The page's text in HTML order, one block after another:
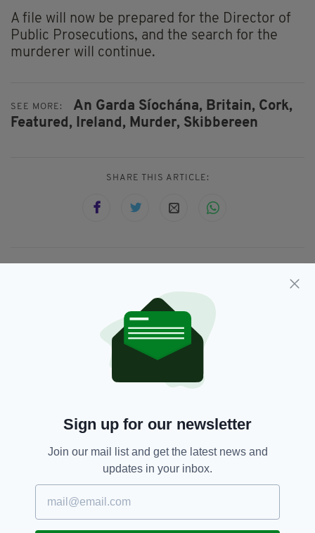
A file will now be prepared for the Director of
Public Prosecutions, and the search for the
murderer will continue.
SEE MORE: An Garda Síochána, Britain, Cork,
Featured, Ireland, Murder, Skibbereen
SHARE THIS ARTICLE:
NEWS 2 MONTHS AGO
following alleged shoplifting
incident in Dublin
Sign up for our newsletter
Join our mail list and get the latest news and
updates in your inbox.